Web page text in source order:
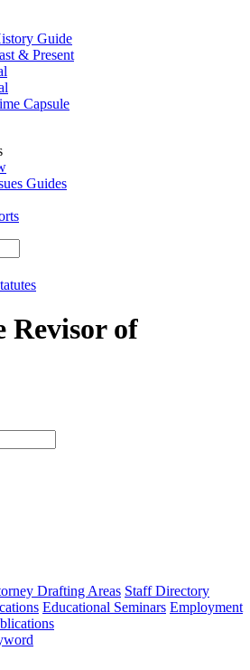
Guide
& Present
Capsule
Guides
Revisor of
type
Drafting Areas Staff Directory
Educational Seminars Employment